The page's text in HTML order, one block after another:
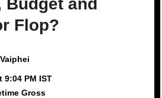
Budget and
Flop?
9:04 PM IST
Gross